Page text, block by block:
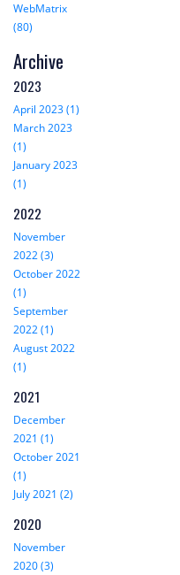
WebMatrix
(80)
Archive
2023
April 2023 (1)
March 2023
(1)
January 2023
(1)
2022
November
2022 (3)
October 2022
(1)
September
2022 (1)
August 2022
(1)
2021
December
2021 (1)
October 2021
(1)
July 2021 (2)
2020
November
2020 (3)